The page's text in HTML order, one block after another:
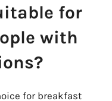
for
with
for breakfast